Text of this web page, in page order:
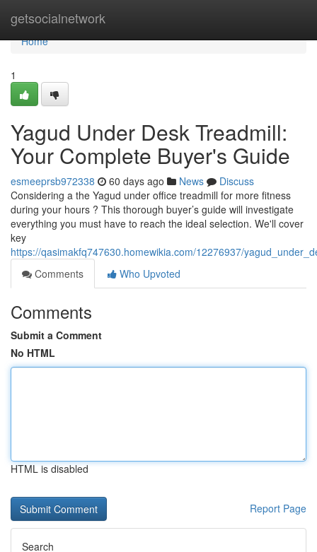
getsocialnetwork
Home
Home
1
Yagud Under Desk Treadmill:
Your Complete Buyer's Guide
esmeeprsb972338 60 days ago News
Discuss
Considering a the Yagud under office treadmill for more fitness
during your hours ? This thorough buyer’s guide will investigate
everything you must have to reach the ideal selection. We'll cover
key
https://qasimakfq747630.homewikia.com/12276937/
Comments
Who Upvoted
Comments
Submit a Comment
No HTML
HTML is disabled
Report Page
Search